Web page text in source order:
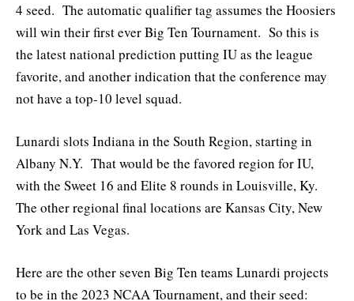
4 seed. The automatic qualifier tag assumes the Hoosiers
will win their first ever Big Ten Tournament. So this is
the latest national prediction putting IU as the league
favorite, and another indication that the conference may
not have a top-10 level squad.
Lunardi slots Indiana in the South Region, starting in
Albany N.Y. That would be the favored region for IU,
with the Sweet 16 and Elite 8 rounds in Louisville, Ky.
The other regional final locations are Kansas City, New
York and Las Vegas.
Here are the other seven Big Ten teams Lunardi projects
to be in the 2023 NCAA Tournament, and their seed: